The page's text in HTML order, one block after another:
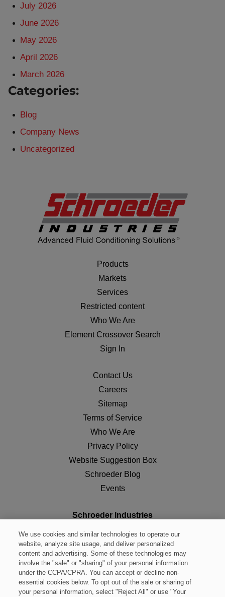
July 2026
June 2026
May 2026
April 2026
March 2026
Categories:
Blog
Company News
Uncategorized
Products
Markets
Services
Restricted content
Who We Are
Element Crossover Search
Sign In
Contact Us
Careers
Sitemap
Terms of Service
Who We Are
Privacy Policy
Website Suggestion Box
Schroeder Blog
Events
Schroeder Industries
Tel:(724) 318-1100
Fax:(724) 318-1200
Toll Free:(800) 722-4810
sisales@schroederindustries.com
We use cookies and similar technologies to operate our
website, analyze site usage, and deliver personalized
content and advertising. Some of these technologies may
involve the "sale" or "sharing" of your personal information
under the CCPA/CPRA. You can accept or decline non-
essential cookies below. To opt out of the sale or sharing of
your personal information, select "Reject All" or use "Your